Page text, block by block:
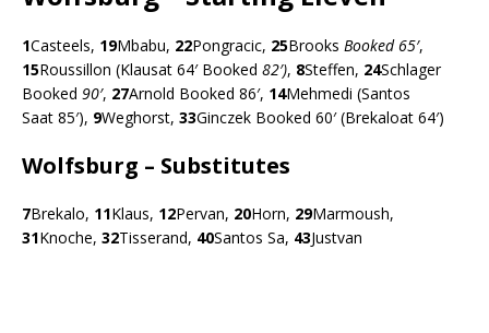
1Casteels, 19Mbabu, 22Pongracic, 25Brooks Booked 65′,
15Roussillon (Klausat 64′ Booked 82′), 8Steffen, 24Schlager
Booked 90′, 27Arnold Booked 86′, 14Mehmedi (Santos
Saat 85′), 9Weghorst, 33Ginczek Booked 60′ (Brekaloat 64′)
Wolfsburg – Substitutes
7Brekalo, 11Klaus, 12Pervan, 20Horn, 29Marmoush,
31Knoche, 32Tisserand, 40Santos Sa, 43Justvan